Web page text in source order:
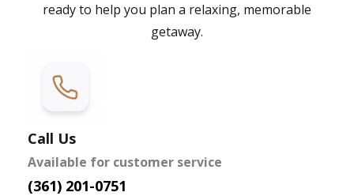
ready to help you plan a relaxing, memorable
getaway.
Call Us
Available for customer service
(361) 201-0751